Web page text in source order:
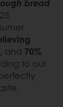
bread
, and 70%
to our